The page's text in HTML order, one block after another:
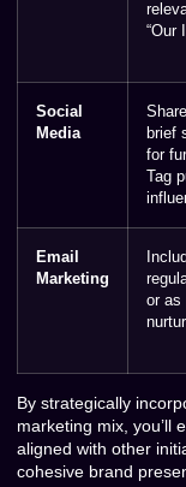
“Our
Social
Media
brief
for
Tag
Email
Marketing
or as
By strategically
marketing mix, you’ll
aligned with other
cohesive brand